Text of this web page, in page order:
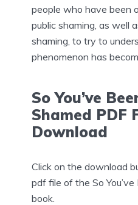
people who have been
public shaming, as well
shaming, to try to
phenomenon has
So You’ve
Shamed PDF
Download
Click on the download
pdf file of the So
book.